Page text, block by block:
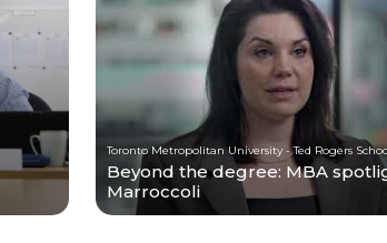
Beyond the degree: MBA
Marroccoli